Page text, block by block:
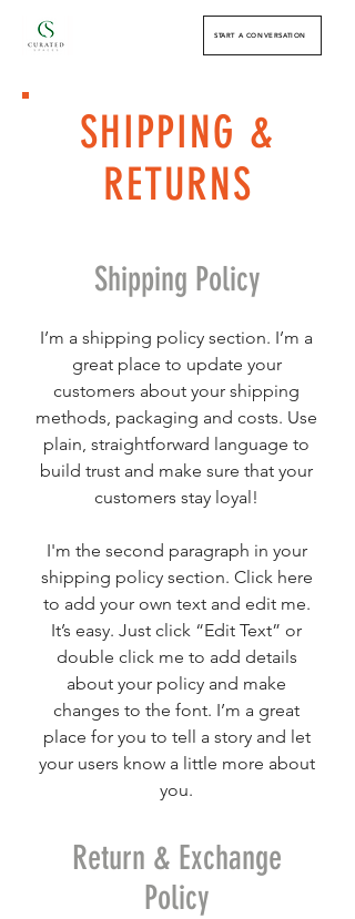
START A CONVERSATION
SHIPPING &
RETURNS
Shipping Policy
I’m a shipping policy section. I’m a
great place to update your
customers about your shipping
methods, packaging and costs. Use
plain, straightforward language to
build trust and make sure that your
customers stay loyal!
I'm the second paragraph in your
shipping policy section. Click here
to add your own text and edit me.
It’s easy. Just click “Edit Text” or
double click me to add details
about your policy and make
changes to the font. I’m a great
place for you to tell a story and let
your users know a little more about
you.
Return & Exchange
Policy